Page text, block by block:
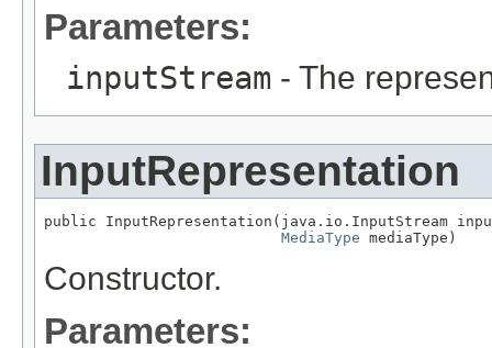
Parameters:
inputStream - The
InputRepresentation
public InputRepresentation(java.io.InputStream
MediaType mediaType)
Constructor.
Parameters: